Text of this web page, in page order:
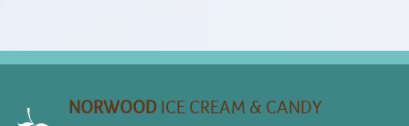
NORWOOD ICE CREAM & CANDY